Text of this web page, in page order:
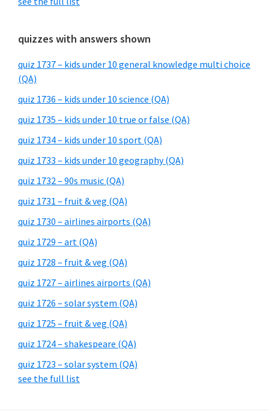
quizzes with answers shown
quiz 1737 – kids under 10 general knowledge multi choice
(QA)
quiz 1736 – kids under 10 science (QA)
quiz 1735 – kids under 10 true or false (QA)
quiz 1734 – kids under 10 sport (QA)
quiz 1733 – kids under 10 geography (QA)
quiz 1732 – 90s music (QA)
quiz 1731 – fruit & veg (QA)
quiz 1730 – airlines airports (QA)
quiz 1729 – art (QA)
quiz 1728 – fruit & veg (QA)
quiz 1727 – airlines airports (QA)
quiz 1726 – solar system (QA)
quiz 1725 – fruit & veg (QA)
quiz 1724 – shakespeare (QA)
quiz 1723 – solar system (QA)
see the full list